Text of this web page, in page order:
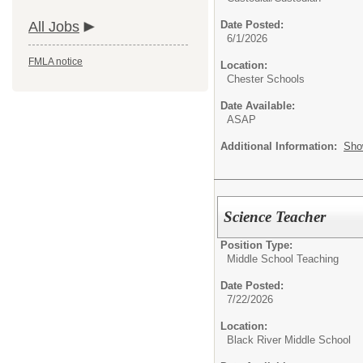
All Jobs
FMLA notice
Date Posted:
6/1/2026
Location:
Chester Schools
Date Available:
ASAP
Additional Information:
Science Teacher
Position Type:
Middle School Teaching
Date Posted:
7/22/2026
Location:
Black River Middle School